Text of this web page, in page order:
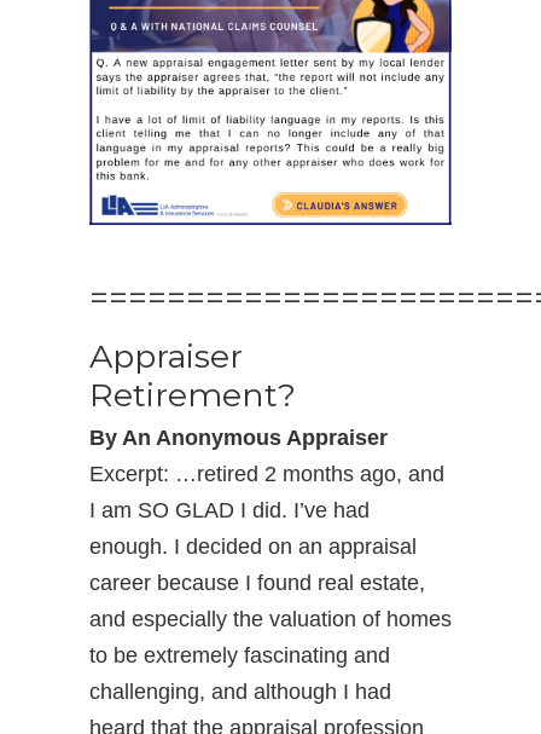
Appraiser
Retirement?
By An Anonymous Appraiser
Excerpt: …retired 2 months ago, and
I am SO GLAD I did. I’ve had
enough. I decided on an appraisal
career because I found real estate,
and especially the valuation of homes
to be extremely fascinating and
challenging, and although I had
heard that the appraisal profession